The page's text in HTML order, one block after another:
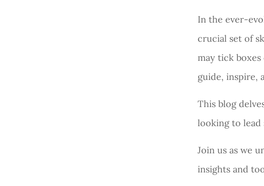
In the ever-
crucial set of
may tick
guide, inspire,
This blog
looking to lead
Join us as we
insights and